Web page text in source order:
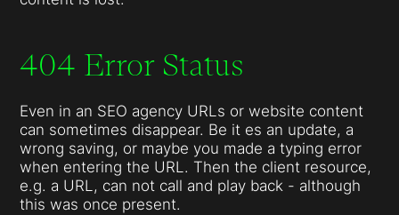
404 Error Status
Even in an SEO agency URLs or website content
can sometimes disappear. Be it es an update, a
wrong saving, or maybe you made a typing error
when entering the URL. Then the client resource,
e.g. a URL, can not call and play back - although
this was once present.